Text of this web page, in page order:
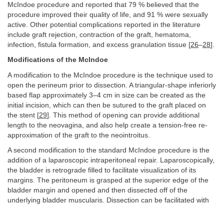
McIndoe procedure and reported that 79 % believed that the
procedure improved their quality of life, and 91 % were sexually
active. Other potential complications reported in the literature
include graft rejection, contraction of the graft, hematoma,
infection, fistula formation, and excess granulation tissue [26–28].
Modifications of the McIndoe
A modification to the McIndoe procedure is the technique used to
open the perineum prior to dissection. A triangular-shape inferiorly
based flap approximately 3–4 cm in size can be created as the
initial incision, which can then be sutured to the graft placed on
the stent [29]. This method of opening can provide additional
length to the neovagina, and also help create a tension-free re-
approximation of the graft to the neointroitus.
A second modification to the standard McIndoe procedure is the
addition of a laparoscopic intraperitoneal repair. Laparoscopically,
the bladder is retrograde filled to facilitate visualization of its
margins. The peritoneum is grasped at the superior edge of the
bladder margin and opened and then dissected off of the
underlying bladder muscularis. Dissection can be facilitated with